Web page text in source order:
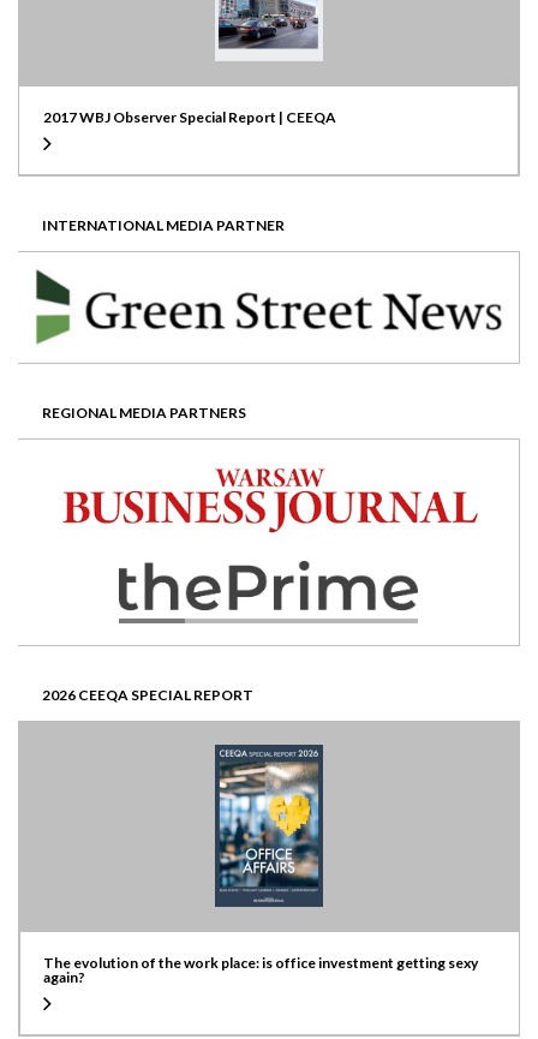
2017 WBJ Observer Special Report | CEEQA
INTERNATIONAL MEDIA PARTNER
REGIONAL MEDIA PARTNERS
2026 CEEQA SPECIAL REPORT
The evolution of the work place: is office investment getting sexy
again?